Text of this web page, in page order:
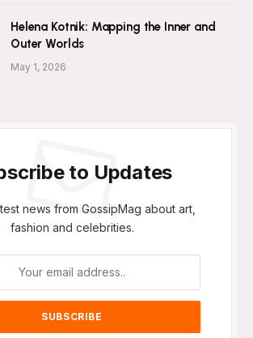
Helena Kotnik: Mapping the Inner and
Outer Worlds
May 1, 2026
to Updates
news from GossipMag about art,
fashion and celebrities.